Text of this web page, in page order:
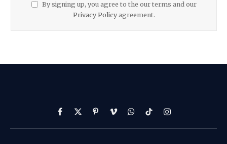
By signing up, you agree to the our terms and our
Privacy Policyagreement.
Facebook
X
(Twitter)
PinterestVimeoWhatsApp
TikTokInstagram